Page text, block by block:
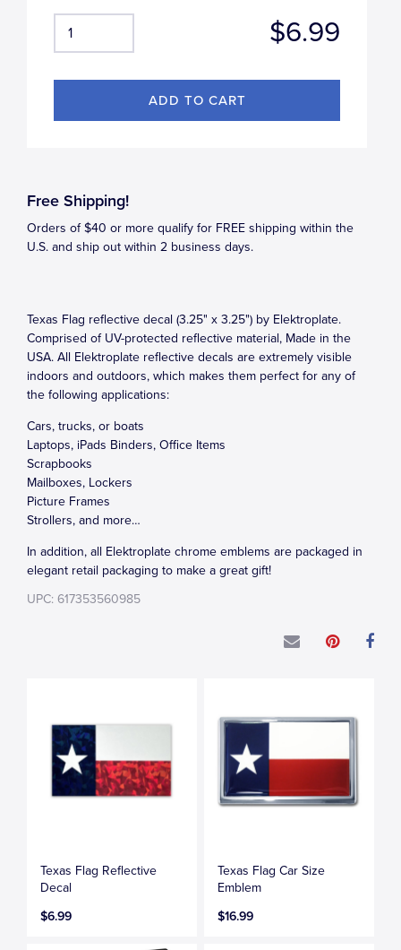
$6.99
Free Shipping!
Orders of $40 or more qualify for FREE shipping within the
U.S. and ship out within 2 business days.
Texas Flag reflective decal (3.25" x 3.25") by Elektroplate.
Comprised of UV-protected reflective material, Made in the
USA. All Elektroplate reflective decals are extremely visible
indoors and outdoors, which makes them perfect for any of
the following applications:
Cars, trucks, or boats
Laptops, iPads Binders, Office Items
Scrapbooks
Mailboxes, Lockers
Picture Frames
Strollers, and more…
In addition, all Elektroplate chrome emblems are packaged in
elegant retail packaging to make a great gift!
UPC: 617353560985
Texas Flag Reflective
Decal
$6.99
Texas Flag Car Size
Emblem
$16.99